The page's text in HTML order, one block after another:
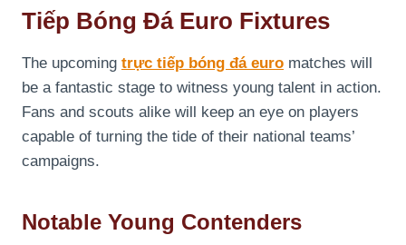
Tiếp Bóng Đá Euro Fixtures
The upcoming trực tiếp bóng đá euro matches will
be a fantastic stage to witness young talent in action.
Fans and scouts alike will keep an eye on players
capable of turning the tide of their national teams’
campaigns.
Notable Young Contenders